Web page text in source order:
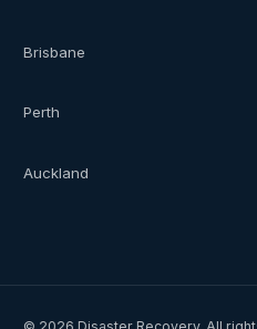
Brisbane
Perth
Auckland